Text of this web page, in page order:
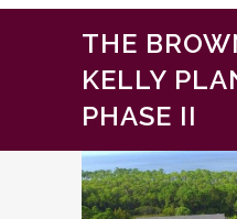
THE
KELLY
PHASE II